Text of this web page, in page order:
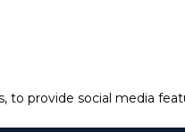
to provide social media